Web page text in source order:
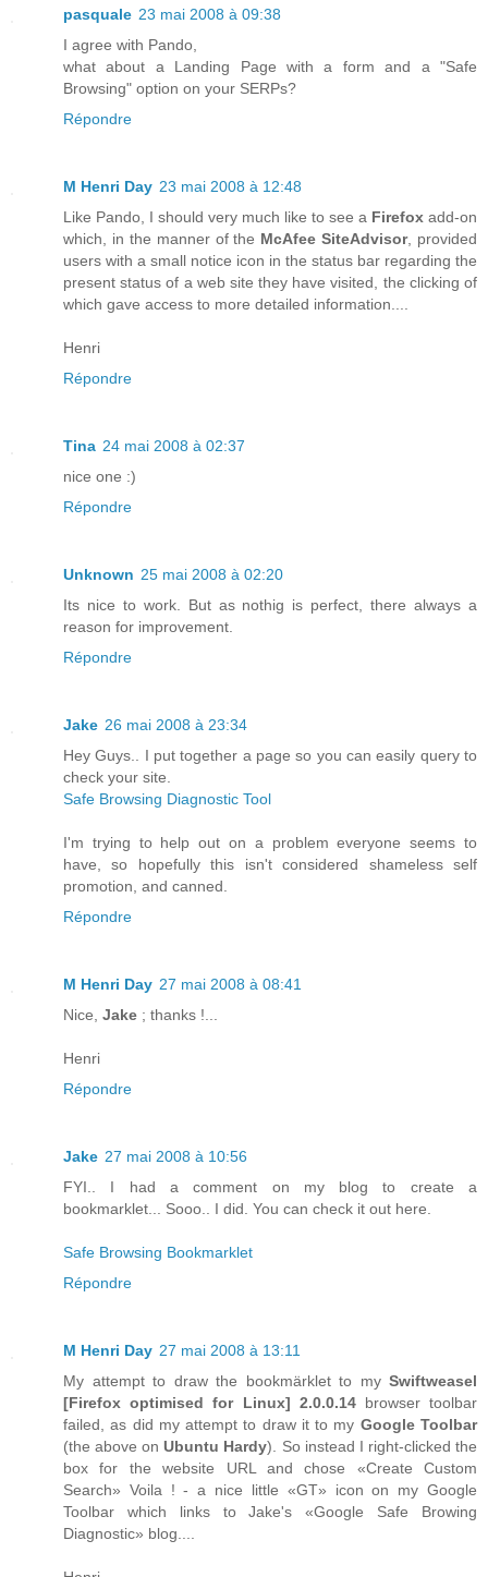
pasquale 23 mai 2008 à 09:38
I agree with Pando,
what about a Landing Page with a form and a "Safe
Browsing" option on your SERPs?
Répondre
M Henri Day 23 mai 2008 à 12:48
Like Pando, I should very much like to see a Firefox add-on
which, in the manner of the McAfee SiteAdvisor, provided
users with a small notice icon in the status bar regarding the
present status of a web site they have visited, the clicking of
which gave access to more detailed information....
Henri
Répondre
Tina 24 mai 2008 à 02:37
nice one :)
Répondre
Unknown 25 mai 2008 à 02:20
Its nice to work. But as nothig is perfect, there always a
reason for improvement.
Répondre
Jake 26 mai 2008 à 23:34
Hey Guys.. I put together a page so you can easily query to
check your site.
Safe Browsing Diagnostic Tool
I'm trying to help out on a problem everyone seems to
have, so hopefully this isn't considered shameless self
promotion, and canned.
Répondre
M Henri Day 27 mai 2008 à 08:41
Nice, Jake ; thanks !...
Henri
Répondre
Jake 27 mai 2008 à 10:56
FYI.. I had a comment on my blog to create a
bookmarklet... Sooo.. I did. You can check it out here.
Safe Browsing Bookmarklet
Répondre
M Henri Day 27 mai 2008 à 13:11
My attempt to draw the bookmärklet to my Swiftweasel
[Firefox optimised for Linux] 2.0.0.14browser toolbar
failed, as did my attempt to draw it to my Google Toolbar
(the above onUbuntu Hardy). So instead I right-clicked the
box for the website URL and chose «Create Custom
Search» Voila ! - a nice little «GT» icon on my Google
Toolbar which links to Jake's «Google Safe Browing
Diagnostic» blog....